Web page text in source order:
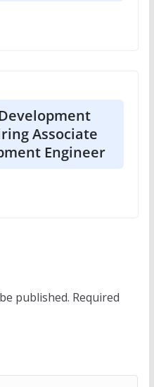
Associate
Engineer
published. Required